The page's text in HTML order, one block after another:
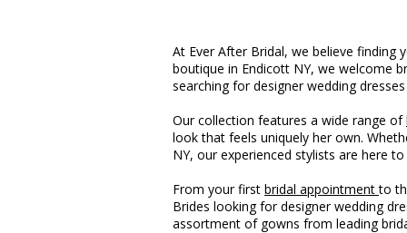
At Ever After Bridal, we believe
boutique in Endicott NY, we welcome
searching for designer wedding
Our collection features a wide range of
look that feels uniquely her own.
NY, our experienced stylists are here
From your first bridal appointmentto
Brides looking for designer wedding
assortment of gowns from leading